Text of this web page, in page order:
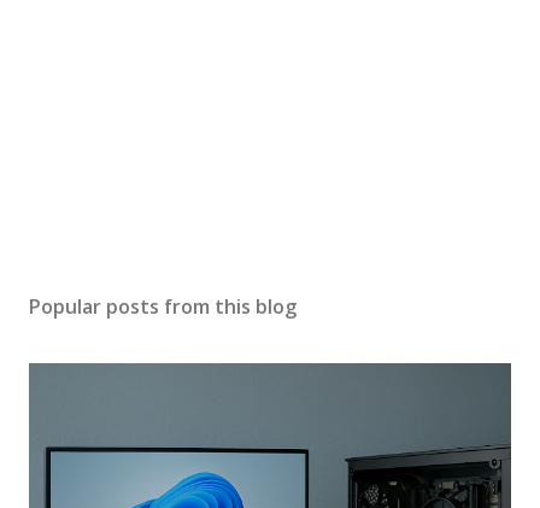
Popular posts from this blog